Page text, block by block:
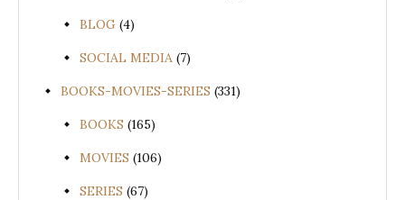
BLOG (4)
SOCIAL MEDIA (7)
BOOKS-MOVIES-SERIES (331)
BOOKS (165)
MOVIES (106)
SERIES (67)